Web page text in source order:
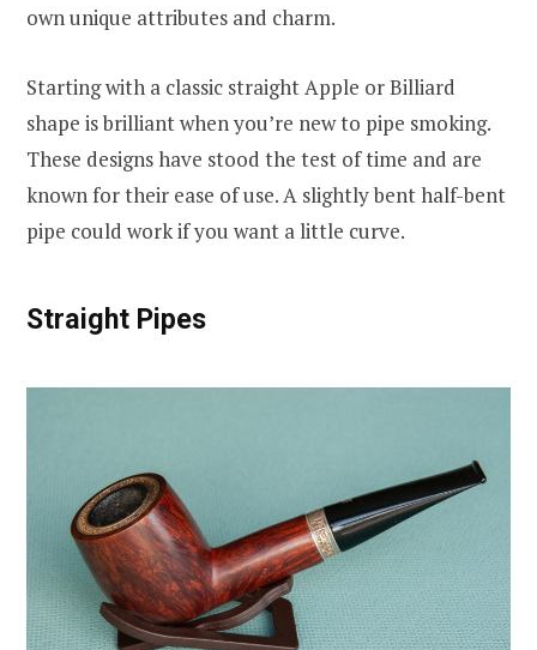
own unique attributes and charm.
Starting with a classic straight Apple or Billiard
shape is brilliant when you’re new to pipe smoking.
These designs have stood the test of time and are
known for their ease of use. A slightly bent half-bent
pipe could work if you want a little curve.
Straight Pipes